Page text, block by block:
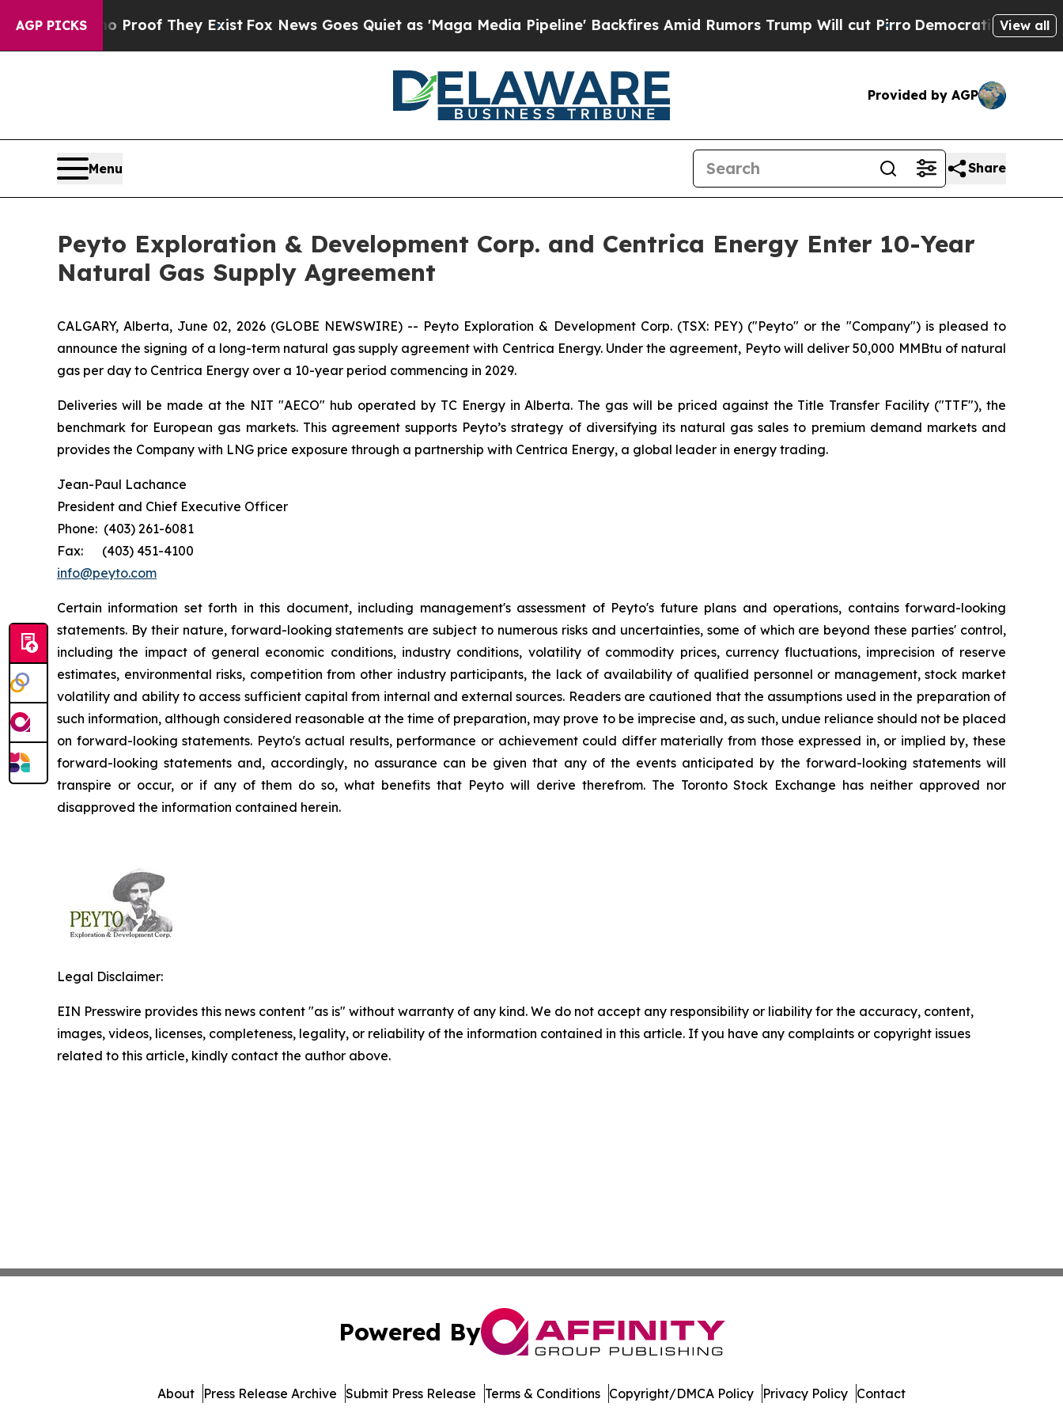
AGP PICKS
Offers no Proof They ExistFox News Goes Quiet as 'Maga Media Pipeline' Backfires Amid Rumors Trump Will cut PirroDemocratic Socialists of
View all
Provided by AGP
Menu Share
Peyto Exploration & Development Corp. and Centrica Energy Enter 10-Year
Natural Gas Supply Agreement
CALGARY, Alberta, June 02, 2026 (GLOBE NEWSWIRE) -- Peyto Exploration & Development Corp. (TSX: PEY) ("Peyto" or the "Company") is pleased to
announce the signing of a long-term natural gas supply agreement with Centrica Energy. Under the agreement, Peyto will deliver 50,000 MMBtu of natural
gas per day to Centrica Energy over a 10-year period commencing in 2029.
Deliveries will be made at the NIT "AECO" hub operated by TC Energy in Alberta. The gas will be priced against the Title Transfer Facility ("TTF"), the
benchmark for European gas markets. This agreement supports Peyto’s strategy of diversifying its natural gas sales to premium demand markets and
provides the Company with LNG price exposure through a partnership with Centrica Energy, a global leader in energy trading.
Jean-Paul Lachance
President and Chief Executive Officer
Phone: (403) 261-6081
Fax: (403) 451-4100
info@peyto.com
Certain information set forth in this document, including management's assessment of Peyto's future plans and operations, contains forward-looking
statements. By their nature, forward-looking statements are subject to numerous risks and uncertainties, some of which are beyond these parties' control,
including the impact of general economic conditions, industry conditions, volatility of commodity prices, currency fluctuations, imprecision of reserve
estimates, environmental risks, competition from other industry participants, the lack of availability of qualified personnel or management, stock market
volatility and ability to access sufficient capital from internal and external sources. Readers are cautioned that the assumptions used in the preparation of
such information, although considered reasonable at the time of preparation, may prove to be imprecise and, as such, undue reliance should not be placed
on forward-looking statements. Peyto's actual results, performance or achievement could differ materially from those expressed in, or implied by, these
forward-looking statements and, accordingly, no assurance can be given that any of the events anticipated by the forward-looking statements will
transpire or occur, or if any of them do so, what benefits that Peyto will derive therefrom. The Toronto Stock Exchange has neither approved nor
disapproved the information contained herein.
Legal Disclaimer:
EIN Presswire provides this news content "as is" without warranty of any kind. We do not accept any responsibility or liability for the accuracy, content,
images, videos, licenses, completeness, legality, or reliability of the information contained in this article. If you have any complaints or copyright issues
related to this article, kindly contact the author above.
Powered By
About Press Release Archive Submit Press Release Terms & Conditions Copyright/DMCA Policy Privacy Policy Contact